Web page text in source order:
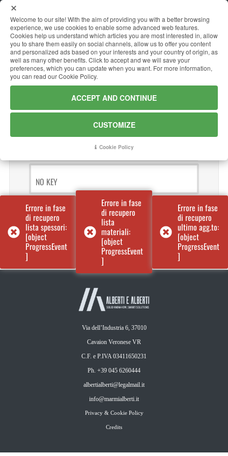
it
EXTERNAL WAREHOUSE
Materials available off site
NO KEY
Via dell’Industria 6, 37010
Cavaion Veronese VR
C.F. e P.IVA 03411650231
Ph. +39 045 6260444
albertialberti@legalmail.it
info@marmialberti.it
Privacy & Cookie Policy
Credits
Welcome to our site! With the aim of providing you with a better browsing
experience, we use cookies to enable some advanced web features.
Cookies help us understand which articles you are most interested in, allow
you to share them easily on social channels, allow us to offer you content
and personalized ads based on your interests and your country of origin, as
well as many other benefits. Click to accept and we will save your
preferences, which you can update when you want. For more information,
you can read our Cookie Policy.
ACCEPT AND CONTINUE
CUSTOMIZE
Cookie Policy
Errore in fase
di recupero
lista spessori:
[object
ProgressEvent
]
Errore in fase
di recupero
lista
materiali:
[object
ProgressEvent
]
Errore in fase
di recupero
ultimo agg.to:
[object
ProgressEvent
]